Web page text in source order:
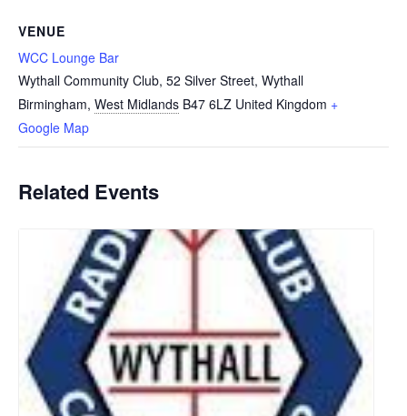
VENUE
WCC Lounge Bar
Wythall Community Club, 52 Silver Street, Wythall
Birmingham, West Midlands B47 6LZ United Kingdom +
Google Map
Related Events